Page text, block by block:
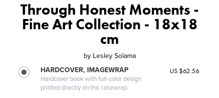
Through Honest Moments -
Fine Art Collection - 18x18
cm
by Lesley Solama
HARDCOVER, IMAGEWRAP
Hardcover book with full-color design
printed directly on the casewrap
US $62.56